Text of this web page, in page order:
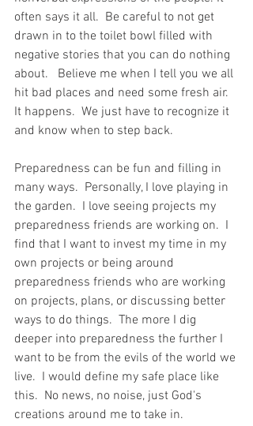
often says it all.  Be careful to not get
drawn in to the toilet bowl filled with
negative stories that you can do nothing
about.   Believe me when I tell you we all
hit bad places and need some fresh air.
It happens.  We just have to recognize it
and know when to step back.
Preparedness can be fun and filling in
many ways.  Personally, I love playing in
the garden.  I love seeing projects my
preparedness friends are working on.  I
find that I want to invest my time in my
own projects or being around
preparedness friends who are working
on projects, plans, or discussing better
ways to do things.  The more I dig
deeper into preparedness the further I
want to be from the evils of the world we
live.  I would define my safe place like
this.  No news, no noise, just God's
creations around me to take in.